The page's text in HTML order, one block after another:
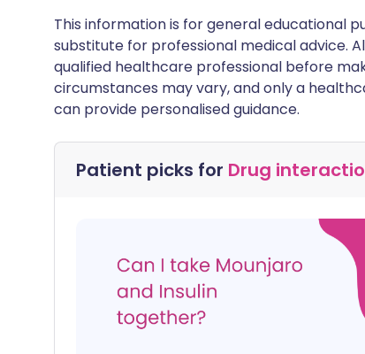
This information is for general educational
substitute for professional medical advice.
qualified healthcare professional before
circumstances may vary, and only a
can provide personalised guidance.
Patient picks for Drug